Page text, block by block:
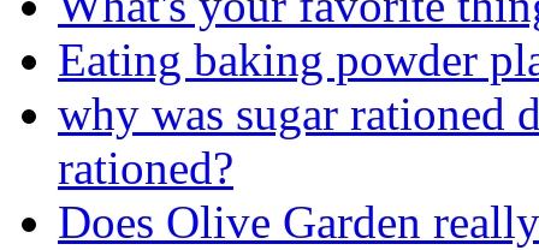
Eating baking powder
why was sugar rationed
rationed?
Does Olive Garden